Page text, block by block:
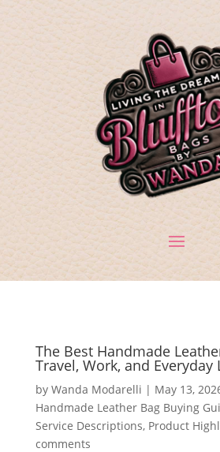
The Best Handmade
Travel, Work, and Everyday
by Wanda Modarelli | May 13,
Handmade Leather Bag Buying
Service Descriptions, Product
comments